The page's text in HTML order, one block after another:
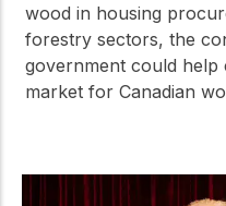
wood in housing
forestry sectors, the
government could help
market for Canadian